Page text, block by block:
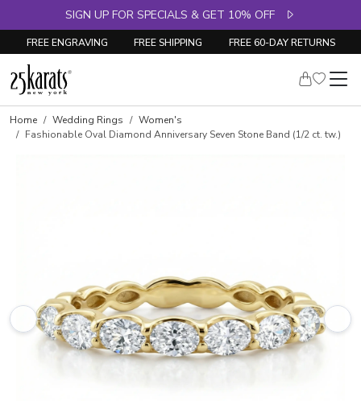
SIGN UP FOR SPECIALS & GET 10% OFF
FREE ENGRAVING FREE SHIPPING FREE 60-DAY RETURNS
Skip to product details
Home Wedding Rings
Women's
Fashionable Oval Diamond Anniversary Seven Stone Band (1/2 ct. tw.)